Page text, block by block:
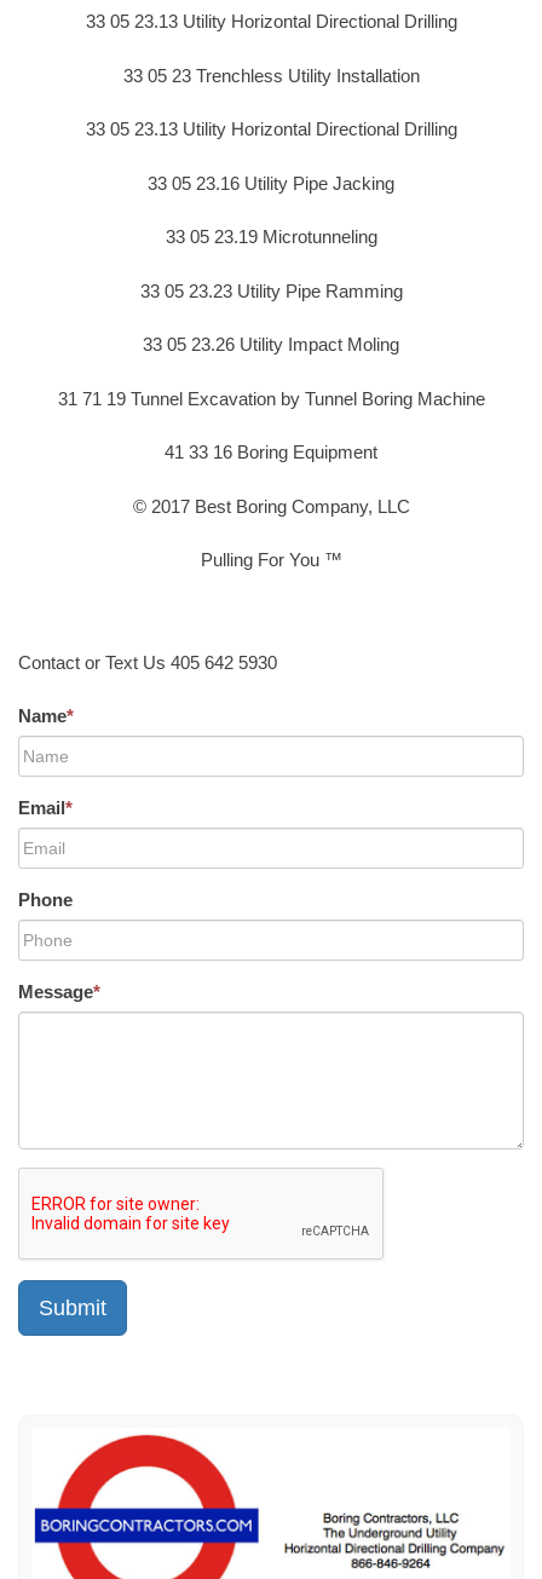
33 05 23.13 Utility Horizontal Directional Drilling
33 05 23 Trenchless Utility Installation
33 05 23.13 Utility Horizontal Directional Drilling
33 05 23.16 Utility Pipe Jacking
33 05 23.19 Microtunneling
33 05 23.23 Utility Pipe Ramming
33 05 23.26 Utility Impact Moling
31 71 19 Tunnel Excavation by Tunnel Boring Machine
41 33 16 Boring Equipment
© 2017 Best Boring Company, LLC
Pulling For You ™
Contact or Text Us 405 642 5930
Name*
Email*
Phone
Message*